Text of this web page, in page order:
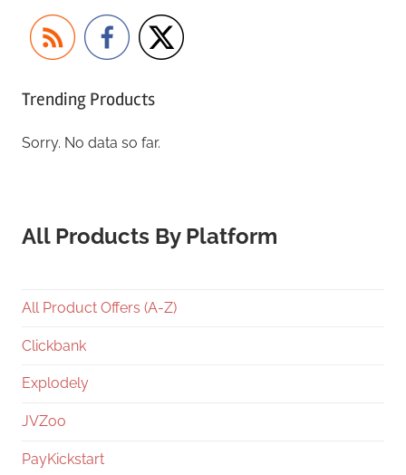
Trending Products
Sorry. No data so far.
All Products By Platform
All Product Offers (A-Z)
Clickbank
Explodely
JVZoo
PayKickstart